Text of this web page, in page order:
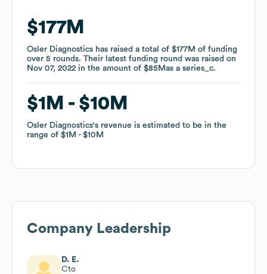
$177M
Osler Diagnostics has raised a total of $177M of funding
over 5 rounds. Their latest funding round was raised on
Nov 07, 2022 in the amount of $85Mas a series_c.
$1M $10M
Osler Diagnostics's revenue is estimated to be in the
range of $1M $10M
$177M
Osler Diagnostics has raised a total of $177M of funding
over 5 rounds. Their latest funding round was raised on
Nov 07, 2022 in the amount of $85Mas a series_c.
$1M $10M
Osler Diagnostics's revenue is estimated to be in the
range of $1M $10M
Company Leadership
D. E.
Cto